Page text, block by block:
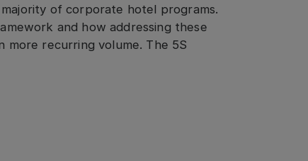
of corporate hotel programs.
and how addressing these
more recurring volume. The 5S